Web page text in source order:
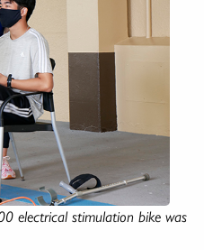
electrical stimulation bike was